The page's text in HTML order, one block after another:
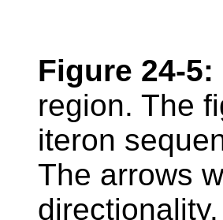
Figure 24-5:
region. The
iteron
The arrows